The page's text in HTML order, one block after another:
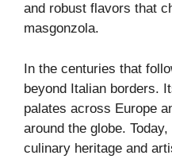
and robust flavors that
masgonzola.
In the centuries that
beyond Italian borders.
palates across Europe
around the globe.
culinary heritage and